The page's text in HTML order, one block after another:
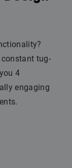
tug-
4
engaging